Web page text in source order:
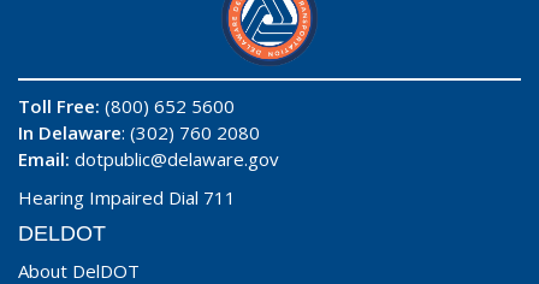
Toll Free: (800) 652 5600
In Delaware: (302) 760 2080
Email: dotpublic@delaware.gov
Hearing Impaired Dial 711
DELDOT
About DelDOT